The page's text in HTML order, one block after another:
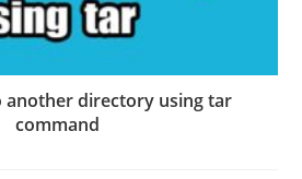
another directory using tar
command